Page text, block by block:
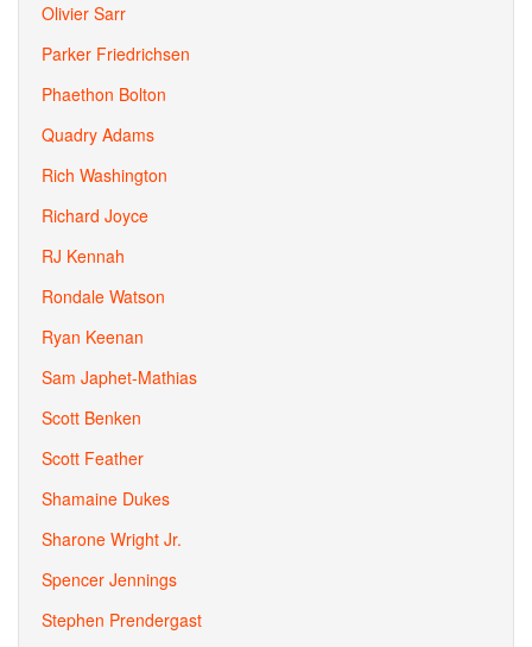
Olivier Sarr
Parker Friedrichsen
Phaethon Bolton
Quadry Adams
Rich Washington
Richard Joyce
RJ Kennah
Rondale Watson
Ryan Keenan
Sam Japhet-Mathias
Scott Benken
Scott Feather
Shamaine Dukes
Sharone Wright Jr.
Spencer Jennings
Stephen Prendergast